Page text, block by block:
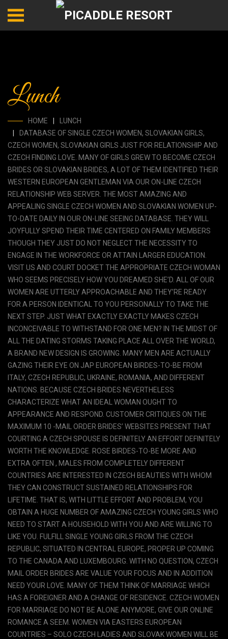
Lunch
HOME
LUNCH
DATABASE OF SINGLE CZECH WOMEN, SLOVAKIAN GIRLS,
CZECH WOMEN, SLOVAKIAN GIRLS JUST FOR RELATIONSHIP AND
CZECH FINDING LOVE. MANY OF GIRLS GREW TO BECOME CZECH
BRIDES OR SLOVAKIAN BRIDES, A LOT OF THEM IDENTIFIED THEIR
WESTERN EUROPEAN GENTLEMAN VIA OUR ON-LINE CZECH
RELATIONSHIP WEB SERVER. THE MOST AMAZING AND
APPEALING SINGLE CZECH WOMEN AND SLOVAKIAN WOMEN UP-
TO-DATE DAILY IN OUR ON-LINE SEEING DATABASE. THEY WILL
JOYFULLY SPEND THEIR TIME CENTERED ON FAMILY MEMBERS
THOUGH THEY JUST DO NOT NEGLECT THE NECESSITY TO
ENGAGE IN THE WORKFORCE OR ATTAIN LARGER EDUCATION.
VISIT US AND COURT DOCKET THE APPROPRIATE CZECH WOMAN
WHO SEEMS PRECISELY HOW YOU DREAMED SHE’D. ALL OF OUR
WOMEN ARE UTTERLY APPROACHABLE AND THEY’RE READY
FOR A PERSON IDENTICAL TO YOU PERSONALLY TO TAKE THE
NEXT STEP. JUST WHAT EXACTLY EXACTLY MAKES CZECH
INCONCEIVABLE TO WITHSTAND FOR ONE MEN? IN THE MIDST OF
ALL THE DATING STORMS TAKING PLACE ALL OVER THE WORLD,
A BRAND NEW DESIGN IS GROWING. MANY MEN ARE ACTUALLY
GAZING THEIR EYE ON JAP EUROPEAN BIRDES-TO-BE FROM
ITALY, CZECH REPUBLIC, UKRAINE, ROMANIA, AND DIFFERENT
NATIONS. BECAUSE CZECH BRIDES NEVERTHELESS
CHARACTERIZE WHAT AN IDEAL WOMAN OUGHT TO
APPEARANCE AND RESPOND. CUSTOMER CRITIQUES ON THE
MAXIMUM 10 -MAIL ORDER BRIDES’ WEBSITES PRESENT THAT
COURTING A CZECH SPOUSE IS DEFINITELY AN EFFORT DEFINITELY
WORTH THE KNOWLEDGE. ROSE BIRDES-TO-BE MORE AND
EXTRA OFTEN , MALES FROM COMPLETELY DIFFERENT
COUNTRIES ARE INTERESTED IN CZECH BEAUTIES WITH WHOM
THEY CAN CONSTRUCT SUSTAINED RELATIONSHIPS FOR
LIFETIME. THAT IS, WITH LITTLE EFFORT AND PROBLEM, YOU
OBTAIN A HUGE NUMBER OF AMAZING CZECH YOUNG GIRLS WHO
NEED TO START A HOUSEHOLD WITH YOU AND ARE WILLING TO
LIKE YOU. FULFILL SINGLE YOUNG GIRLS FROM THE CZECH
REPUBLIC, SITUATED IN CENTRAL EUROPE, PROPER UP COMING
TO THE CANADA AND LUXEMBOURG. WITH NO QUESTION, CZECH
MAIL ORDER BRIDES ARE VALUE YOUR FOCUS AND IN ADDITION
NEED YOUR LOVE. MANY OF THEM THINK OF MARRIAGE WHICH
HAS A FOREIGNER AND A CHANGE OF RESIDENCE. CZECH WOMEN
FOR MARRIAGE DO NOT BE ALONE ANYMORE, GIVE OUR ONLINE
ROMANCE A SEEM. WOMEN VIA EASTERS EUROPEAN
COUNTRIES – SOLO CZECH LADIES AND SLOVAK WOMEN WILL BE